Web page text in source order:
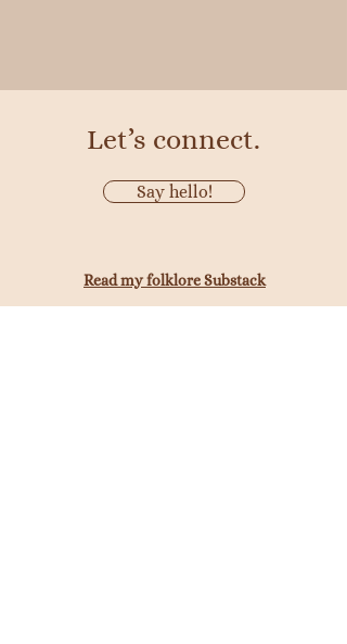
Let’s connect.
Say hello!
Read my folklore Substack